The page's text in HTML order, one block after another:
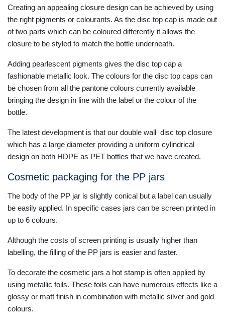
Creating an appealing closure design can be achieved by using
the right pigments or colourants. As the disc top cap is made out
of two parts which can be coloured differently it allows the
closure to be styled to match the bottle underneath.
Adding pearlescent pigments gives the disc top cap a
fashionable metallic look. The colours for the disc top caps can
be chosen from all the pantone colours currently available
bringing the design in line with the label or the colour of the
bottle.
The latest development is that our double wall disc top closure
which has a large diameter providing a uniform cylindrical
design on both HDPE as PET bottles that we have created.
Cosmetic packaging for the PP jars
The body of the PP jar is slightly conical but a label can usually
be easily applied. In specific cases jars can be screen printed in
up to 6 colours.
Although the costs of screen printing is usually higher than
labelling, the filling of the PP jars is easier and faster.
To decorate the cosmetic jars a hot stamp is often applied by
using metallic foils. These foils can have numerous effects like a
glossy or matt finish in combination with metallic silver and gold
colours.